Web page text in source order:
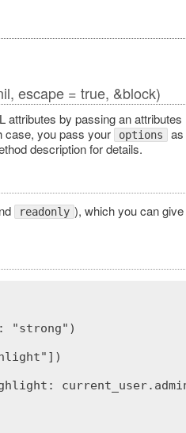
escape = true, &block)
attributes by passing an attributes
case, you pass your
options as
description for details.
readonly ), which you can
"strong")